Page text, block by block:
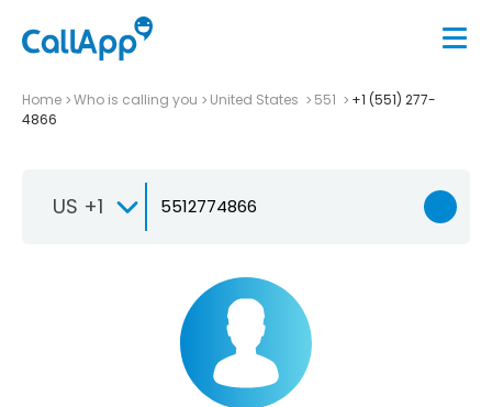
Home Who is calling you United States 551
+1 (551) 277-
4866
US +1